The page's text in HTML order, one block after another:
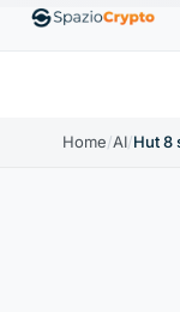
EthereumETH
Home/AI/Hut 8